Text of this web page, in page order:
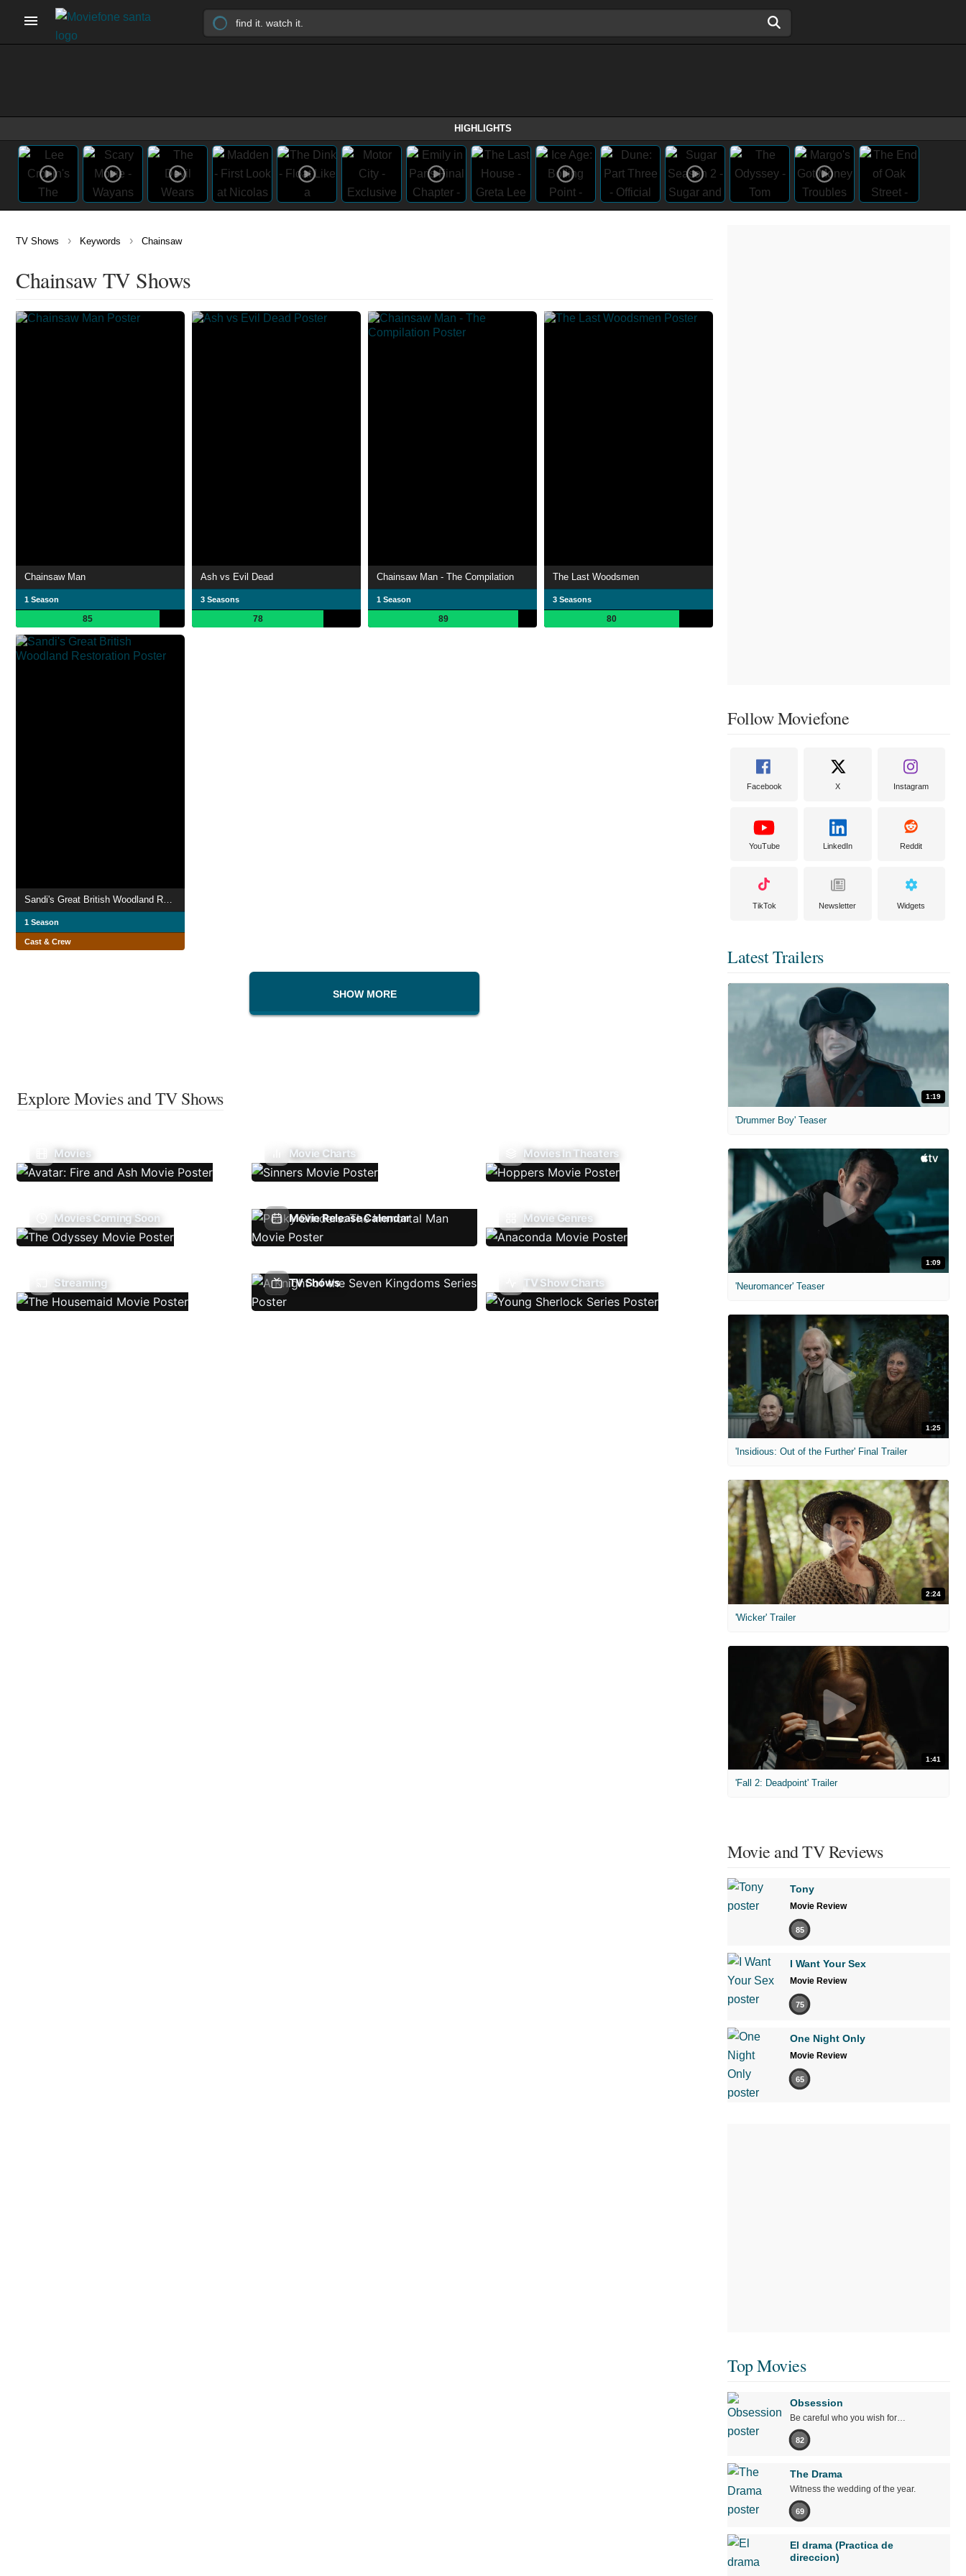
HIGHLIGHTS
TV Shows › Keywords › Chainsaw
Chainsaw TV Shows
Chainsaw Man
1 Season
85
Ash vs Evil Dead
3 Seasons
78
Chainsaw Man - The Compilation
1 Season
89
The Last Woodsmen
3 Seasons
80
Sandi's Great British Woodland Restoration
1 Season
Cast & Crew
SHOW MORE
Explore Movies and TV Shows
Movies Movie Charts Movies In Theaters
Movies Coming Soon Movie Release Calendar Movie Genres
Streaming TV Shows TV Show Charts
Follow Moviefone
Facebook X Instagram
YouTube LinkedIn Reddit
TikTok Newsletter Widgets
Latest Trailers
1:19
'Drummer Boy' Teaser
1:09
'Neuromancer' Teaser
1:25
'Insidious: Out of the Further' Final Trailer
2:24
'Wicker' Trailer
1:41
'Fall 2: Deadpoint' Trailer
Movie and TV Reviews
Tony
Movie Review
85
I Want Your Sex
Movie Review
75
One Night Only
Movie Review
65
Top Movies
Obsession
Be careful who you wish for…
82
The Drama
Witness the wedding of the year.
69
El drama (Practica de
direccion)